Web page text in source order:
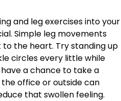
and leg exercises into your
Simple leg movements
the heart. Try standing up
circles every little while
a chance to take a
office or outside can
that swollen feeling.